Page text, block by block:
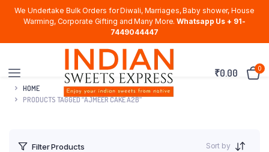
We Undertake Bulk Orders for Diwali, Marriages, Baby shower, House
Warming, Corporate Gifting and Many More. Whatsapp Us + 91-
7449044447
₹0.00 0
HOME
PRODUCTS TAGGED “AJMEER CAKE A2B”
Filter Products Sort by